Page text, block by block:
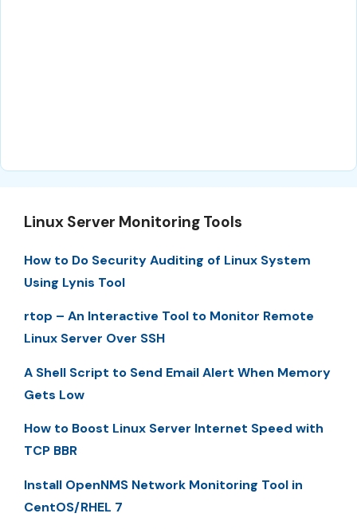
Linux Server Monitoring Tools
How to Do Security Auditing of Linux System
Using Lynis Tool
rtop – An Interactive Tool to Monitor Remote
Linux Server Over SSH
A Shell Script to Send Email Alert When Memory
Gets Low
How to Boost Linux Server Internet Speed with
TCP BBR
Install OpenNMS Network Monitoring Tool in
CentOS/RHEL 7